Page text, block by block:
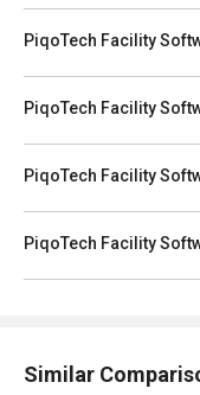
PiqoTech Facility
PiqoTech Facility
PiqoTech Facility
PiqoTech Facility
Similar